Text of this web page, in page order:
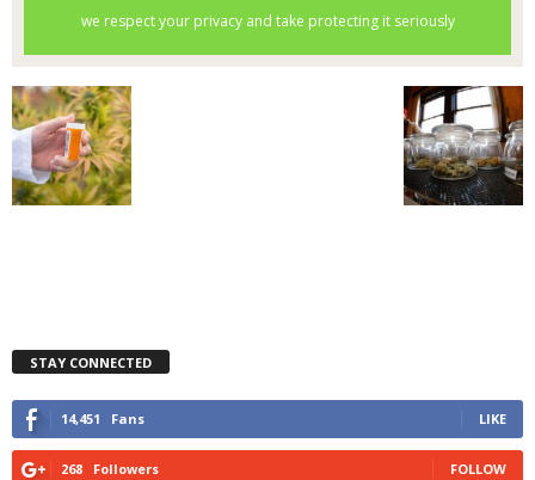
STAY CONNECTED
14,451 Fans LIKE
268 Followers FOLLOW